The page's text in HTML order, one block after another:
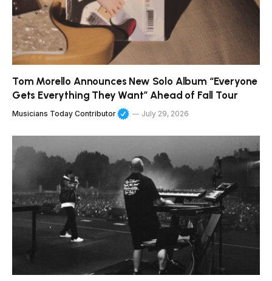
Tom Morello Announces New Solo Album “Everyone
Gets Everything They Want” Ahead of Fall Tour
Musicians Today Contributor July 29, 2026